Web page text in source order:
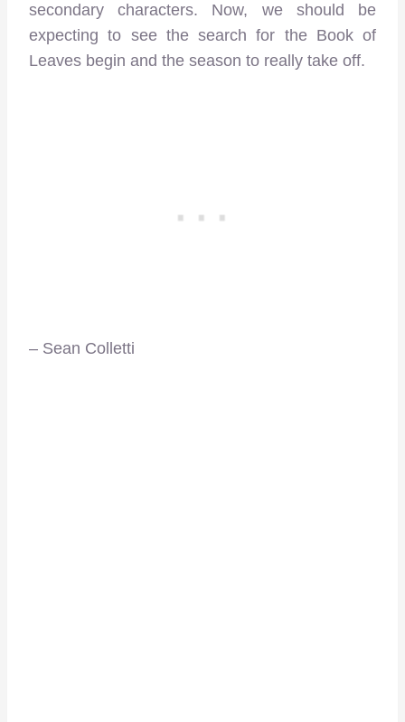
secondary characters. Now, we should be
expecting to see the search for the Book of
Leaves begin and the season to really take off.
– Sean Colletti